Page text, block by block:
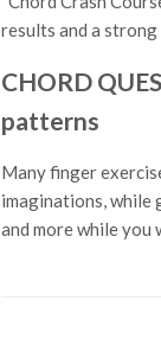
results and a
CHORD
patterns
Many finger
imaginations, while
and more while you